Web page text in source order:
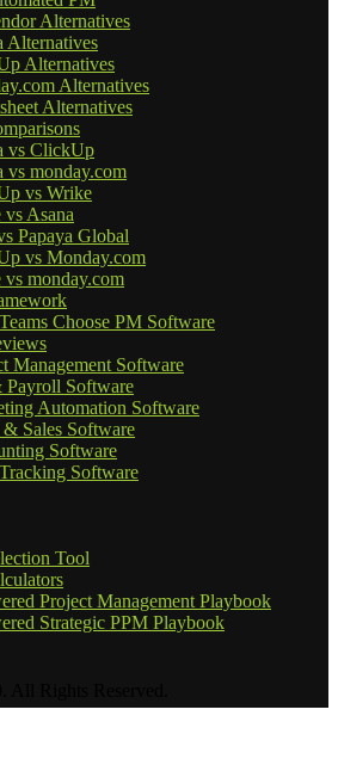
Alternatives
Alternatives
Alternatives
Alternatives
Alternatives
vs ClickUp
vs monday.com
vs Wrike
Asana
Papaya Global
vs Monday.com
vs monday.com
Choose PM Software
Management Software
Software
Automation Software
Sales Software
Software
Software
Tool
Project Management Playbook
Strategic PPM Playbook